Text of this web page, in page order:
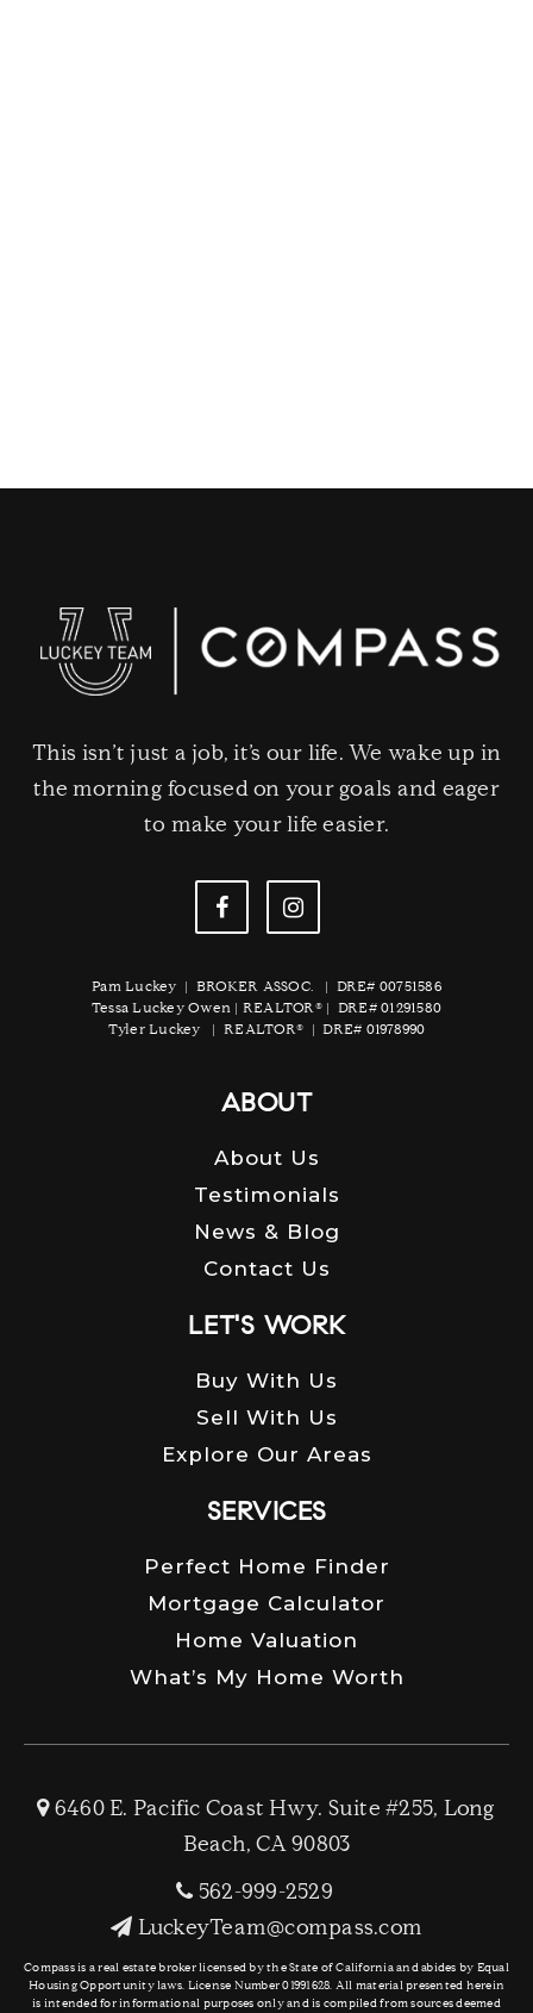
This isn’t just a job, it’s our life. We wake up in
the morning focused on your goals and eager
to make your life easier.
Pam Luckey | BROKER ASSOC. | DRE# 00751586
Tessa Luckey Owen | REALTOR® | DRE# 01291580
Tyler Luckey | REALTOR® | DRE# 01978990
ABOUT
About Us
Testimonials
News & Blog
Contact Us
LET'S WORK
Buy With Us
Sell With Us
Explore Our Areas
SERVICES
Perfect Home Finder
Mortgage Calculator
Home Valuation
What’s My Home Worth
6460 E. Pacific Coast Hwy. Suite #255, Long
Beach, CA 90803
562-999-2529
LuckeyTeam@compass.com
Compass is a real estate broker licensed by the State of California and abides by Equal
Housing Opportunity laws. License Number 01991628. All material presented herein
is intended for informational purposes only and is compiled from sources deemed